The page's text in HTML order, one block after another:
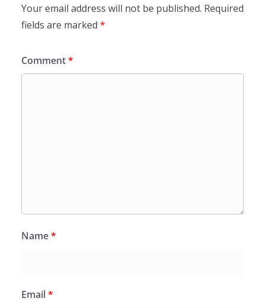
Your email address will not be published. Required
fields are marked *
Comment*
Name*
Email*